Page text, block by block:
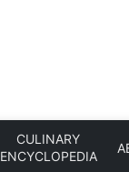
CULINARY
ENCYCLOPEDIA